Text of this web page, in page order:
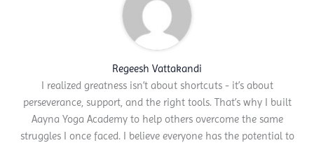
Regeesh Vattakandi
I realized greatness isn’t about shortcuts - it’s about
perseverance, support, and the right tools. That’s why I built
Aayna Yoga Academy to help others overcome the same
struggles I once faced. I believe everyone has the potential to